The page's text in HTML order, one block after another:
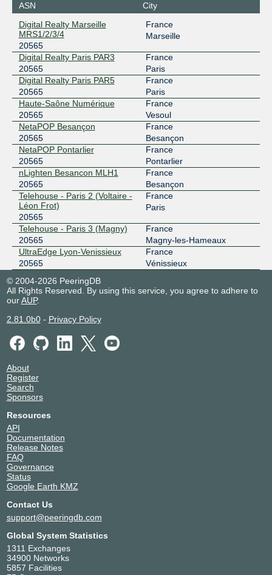
ASN
City
Digital Realty Marseille
MRS1/2/3/4
20565
France
Marseille
Digital Realty Paris PAR3
20565
France
Paris
Digital Realty Paris PAR5
20565
France
Paris
Haute-Saône Numérique
20565
France
Vesoul
NetaPOP Besançon
20565
France
Besançon
NetaPOP Pontarlier
20565
France
Pontarlier
nLighten Besancon MLH1
20565
France
Besançon
Telehouse - Paris 2 (Voltaire -
Léon Frot)
20565
France
Paris
Telehouse - Paris 3 (Magny)
20565
France
Magny-les-Hameaux
UltraEdge Lyon-Venissieux
20565
France
Vénissieux
© 2004-2026 PeeringDB
All Rights Reserved. By using this service, you agree to adhere to
ourAUP.
2.81.0b0- Privacy Policy
About
Register
Search
Sponsors
Resources
API
Documentation
Release Notes
FAQ
Governance
Status
Google Earth KMZ
Contact Us
support@peeringdb.com
Global System Statistics
1311 Exchanges
34900 Networks
5857 Facilities